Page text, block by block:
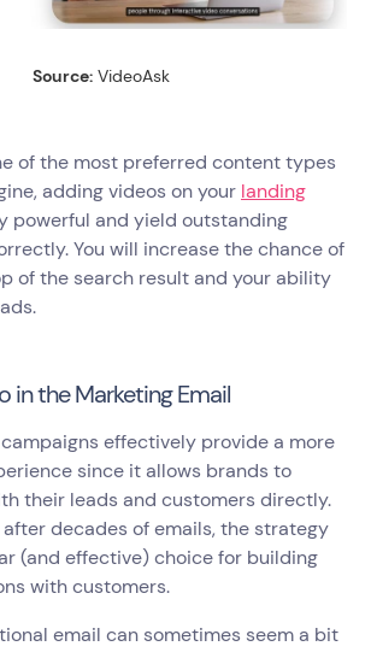
Source: VideoAsk
of the most preferred content types
adding videos on your landing
powerful and yield outstanding
You will increase the chance of
of the search result and your ability
in the Marketing Email
effectively provide a more
since it allows brands to
their leads and customers directly.
after decades of emails, the strategy
(and effective) choice for building
with customers.
email can sometimes seem a bit